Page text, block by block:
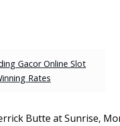
Gacor Online Slot
Rates
Butte at Sunrise,